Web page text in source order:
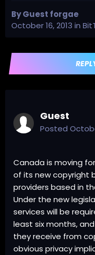
By Guest forgae
October 16, 2013 in
Guest
Posted
Canada is moving
of its new copyright
providers based in
Under the new
services will be
least six months,
they receive from
obvious privacy